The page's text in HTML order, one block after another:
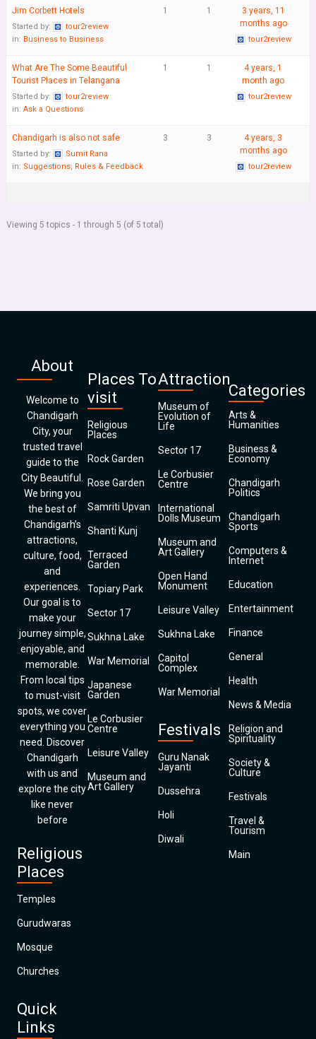
Jim Corbett Hotels
Started by:
tour2review
in: Business to Business
1 1
3 years, 11
months ago
tour2review
What Are The Some Beautiful
Tourist Places in Telangana
Started by:
tour2review
in: Ask a Questions
1 1
4 years, 1
month ago
tour2review
Chandigarh is also not safe
Started by:
Sumit Rana
in: Suggestions, Rules & Feedback
3 3
4 years, 3
months ago
tour2review
Viewing 5 topics - 1 through 5 (of 5 total)
About
Welcome to
Chandigarh
City, your
trusted travel
guide to the
City Beautiful.
We bring you
the best of
Chandigarh’s
attractions,
culture, food,
and
experiences.
Our goal is to
make your
journey simple,
enjoyable, and
memorable.
From local tips
to must-visit
spots, we cover
everything you
need. Discover
Chandigarh
with us and
explore the city
like never
before
Religious
Places
Temples
Gurudwaras
Mosque
Churches
Quick
Links
Places To
visit
Religious
Places
Rock Garden
Rose Garden
Samriti Upvan
Shanti Kunj
Terraced
Garden
Topiary Park
Sector 17
Sukhna Lake
War Memorial
Japanese
Garden
Le Corbusier
Centre
Leisure Valley
Museum and
Art Gallery
Attraction
Museum of
Evolution of
Life
Sector 17
Le Corbusier
Centre
International
Dolls Museum
Museum and
Art Gallery
Open Hand
Monument
Leisure Valley
Sukhna Lake
Capitol
Complex
War Memorial
Festivals
Guru Nanak
Jayanti
Dussehra
Holi
Diwali
Categories
Arts &
Humanities
Business &
Economy
Chandigarh
Politics
Chandigarh
Sports
Computers &
Internet
Education
Entertainment
Finance
General
Health
News & Media
Religion and
Spirituality
Society &
Culture
Festivals
Travel &
Tourism
Main